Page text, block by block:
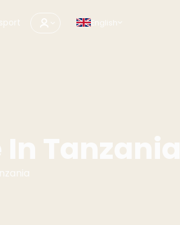
English
Tanzania